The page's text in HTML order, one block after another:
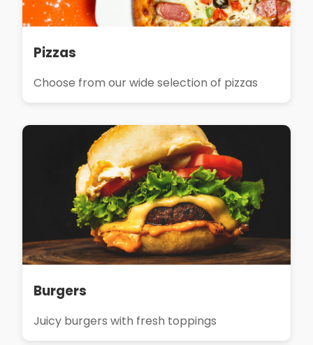
Pizzas
Choose from our wide selection of pizzas
Burgers
Juicy burgers with fresh toppings